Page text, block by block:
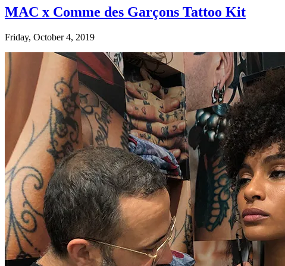
MAC x Comme des Garçons Tattoo Kit
Friday, October 4, 2019